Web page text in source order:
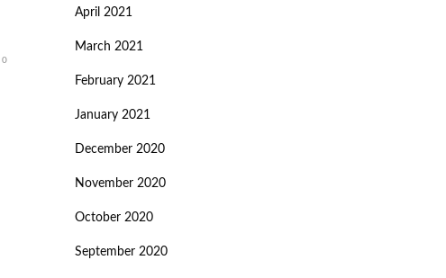
0
April 2021
March 2021
February 2021
January 2021
December 2020
November 2020
October 2020
September 2020